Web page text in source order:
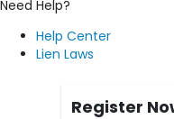
Need Help?
Help Center
Lien Laws
Register